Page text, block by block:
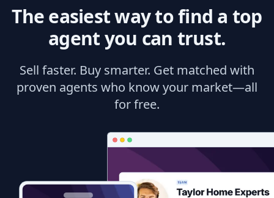
The easiest way to find a top
agent you can trust.
Sell faster. Buy smarter. Get matched with
proven agents who know your market—all
for free.